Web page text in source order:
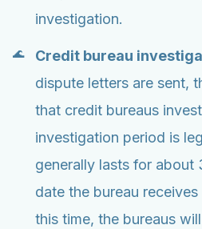
investigation.
Credit bureau
dispute letters are sent,
that credit bureaus
investigation period is
generally lasts for
date the bureau
this time, the bureaus